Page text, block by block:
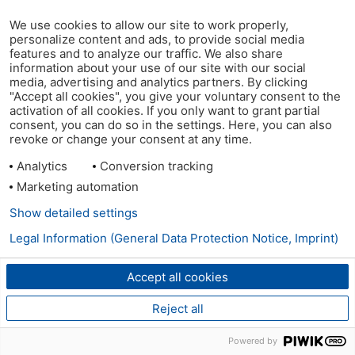
We use cookies to allow our site to work properly,
personalize content and ads, to provide social media
features and to analyze our traffic. We also share
information about your use of our site with our social
media, advertising and analytics partners. By clicking
"Accept all cookies", you give your voluntary consent to the
activation of all cookies. If you only want to grant partial
consent, you can do so in the settings. Here, you can also
revoke or change your consent at any time.
Analytics
Conversion tracking
Marketing automation
Accept all cookies
Reject all
Show detailed settings
Legal Information (General Data Protection Notice, Imprint)
Powered by